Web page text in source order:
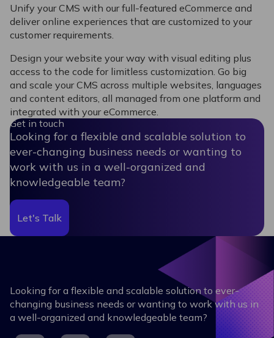
Unify your CMS with our full-featured eCommerce and
deliver online experiences that are customized to your
customer requirements.
Design your website your way with visual editing plus
access to the code for limitless customization. Go big
and scale your CMS across multiple websites, languages
and content editors, all managed from one platform and
integrated with your eCommerce.
Get in touch
Looking for a flexible and scalable solution to
ever-changing business needs or wanting to
work with us in a well-organized and
knowledgeable team?
Let's Talk
Looking for a flexible and scalable solution to ever-
changing business needs or wanting to work with us in
a well-organized and knowledgeable team?